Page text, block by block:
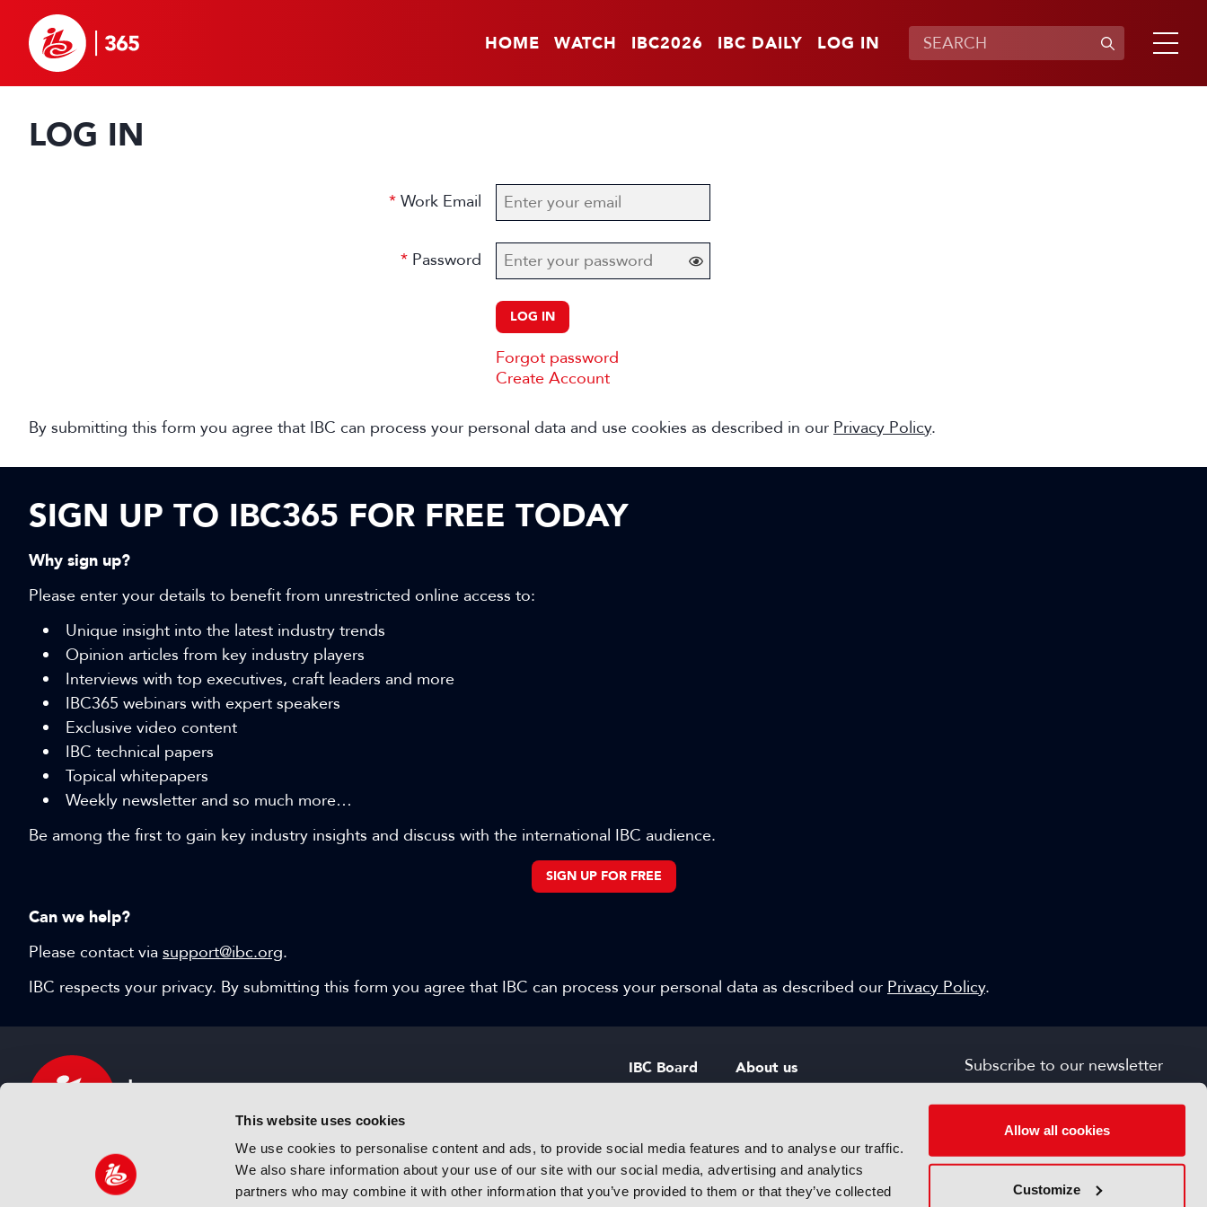
This website uses cookies
We use cookies to personalise content and ads, to provide social media features and to analyse our traffic.
We also share information about your use of our site with our social media, advertising and analytics
partners who may combine it with other information that you’ve provided to them or that they’ve collected
Allow all cookies
Customize
HOME WATCH IBC2026 IBC DAILY LOG IN
LOG IN
Work Email
Password
LOG IN
Forgot password
Create Account
By submitting this form you agree that IBC can process your personal data and use cookies as described in our Privacy Policy.
SIGN UP TO IBC365 FOR FREE TODAY
Why sign up?
Please enter your details to benefit from unrestricted online access to:
Unique insight into the latest industry trends
Opinion articles from key industry players
Interviews with top executives, craft leaders and more
IBC365 webinars with expert speakers
Exclusive video content
IBC technical papers
Topical whitepapers
Weekly newsletter and so much more…
Be among the first to gain key industry insights and discuss with the international IBC audience.
SIGN UP FOR FREE
Can we help?
Please contact via support@ibc.org.
IBC respects your privacy. By submitting this form you agree that IBC can process your personal data as described our Privacy Policy.
IBC sits at the global crossroads of the media, entertainment
and technology industries providing an informative, innovative
IBC Board
IBC Policies
About us
Careers
Subscribe to our newsletter